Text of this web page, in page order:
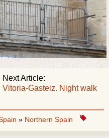
Next Article:
Vitoria-Gasteiz. Night walk
» Northern Spain